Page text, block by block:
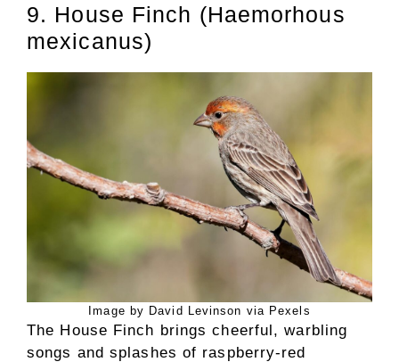
9. House Finch (Haemorhous
mexicanus)
Image by David Levinson via Pexels
The House Finch brings cheerful, warbling
songs and splashes of raspberry-red